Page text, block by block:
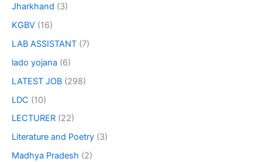
Jharkhand (3)
KGBV (16)
LAB ASSISTANT (7)
lado yojana (6)
LATEST JOB (298)
LDC (10)
LECTURER (22)
Literature and Poetry (3)
Madhya Pradesh (2)